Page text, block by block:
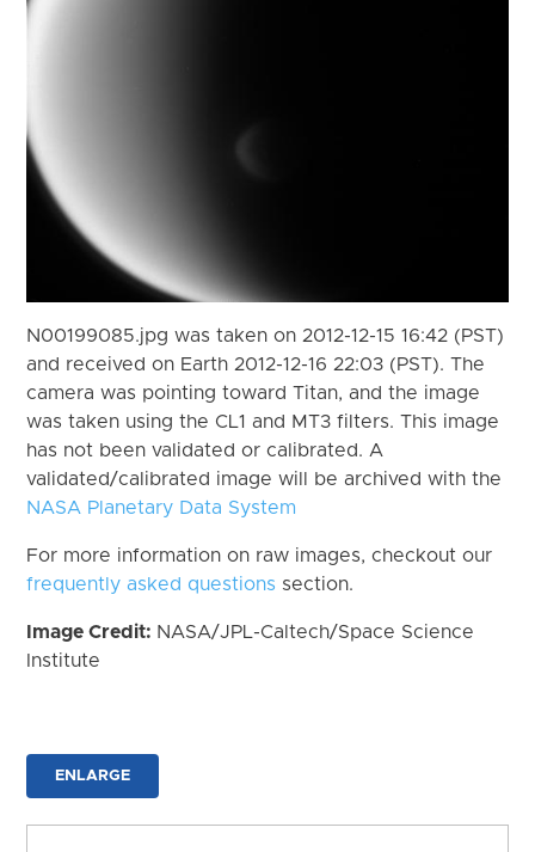
N00199085.jpg was taken on 2012-12-15 16:42 (PST)
and received on Earth 2012-12-16 22:03 (PST). The
camera was pointing toward Titan, and the image
was taken using the CL1 and MT3 filters. This image
has not been validated or calibrated. A
validated/calibrated image will be archived with the
NASA Planetary Data System
For more information on raw images, checkout our
frequently asked questions section.
Image Credit: NASA/JPL-Caltech/Space Science
Institute
ENLARGE